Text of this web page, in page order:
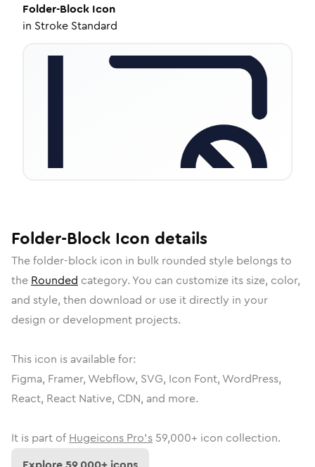
Folder-Block Icon
in Stroke Standard
Folder-Block Icon details
Thefolder-block icon in bulk rounded style belongs to
the Rounded category. You can customize its size, color,
and style, then download or use it directly in your
design or development projects.
This icon is available for:
Figma, Framer, Webflow, SVG, Icon Font, WordPress,
React, React Native, CDN, and more.
It is part of Hugeicons Pro's 59,000+ icon collection.